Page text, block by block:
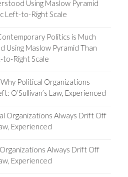
Using Maslow Pyramid
Left-to-Right Scale
Politics is Much
Maslow Pyramid Than
to-Right Scale
Why Political Organizations
O’Sullivan’s Law, Experienced
Organizations Always Drift Off
Experienced
Always Drift Off
Experienced